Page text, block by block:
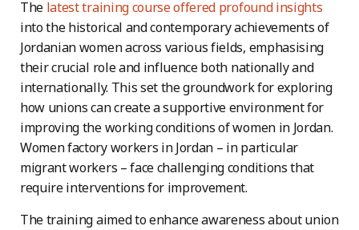
The latest training course offered profound insights
into the historical and contemporary achievements of
Jordanian women across various fields, emphasising
their crucial role and influence both nationally and
internationally. This set the groundwork for exploring
how unions can create a supportive environment for
improving the working conditions of women in Jordan.
Women factory workers in Jordan – in particular
migrant workers – face challenging conditions that
require interventions for improvement.
The training aimed to enhance awareness about union